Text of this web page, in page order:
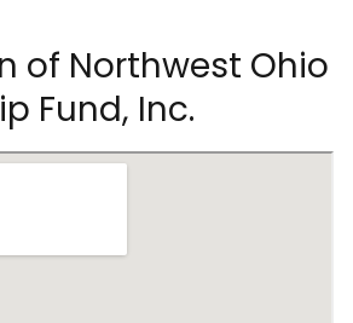
of Northwest Ohio
Fund, Inc.